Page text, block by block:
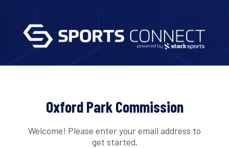
Oxford Park Commission
Welcome! Please enter your email address to
get started.